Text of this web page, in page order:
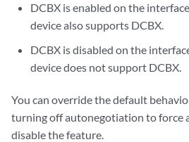
DCBX is enabled on the
device also supports DCBX.
DCBX is disabled on the
device does not support DCBX.
You can override the default
turning off autonegotiation to force
disable the feature.